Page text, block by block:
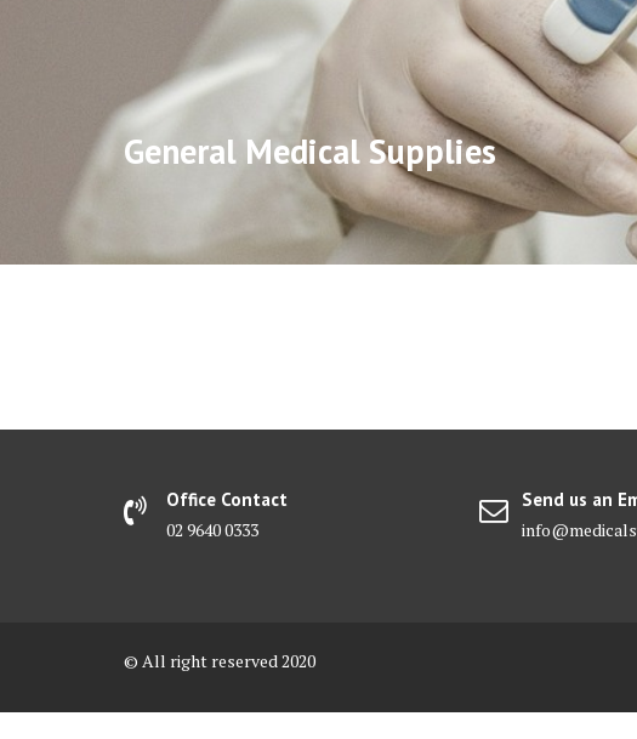
General Medical Supplies
Office Contact
02 9640 0333
Send us an
© All right reserved 2020